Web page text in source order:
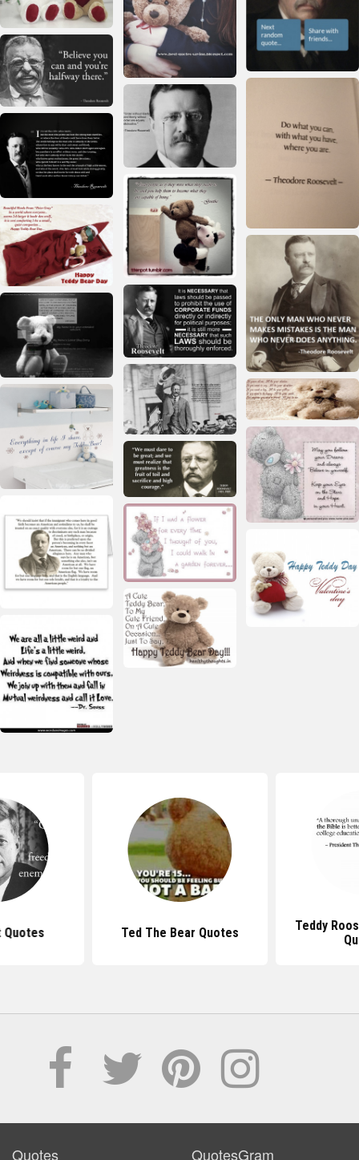
Quotes Ted The Bear Quotes
Teddy
Quotes QuotesGram